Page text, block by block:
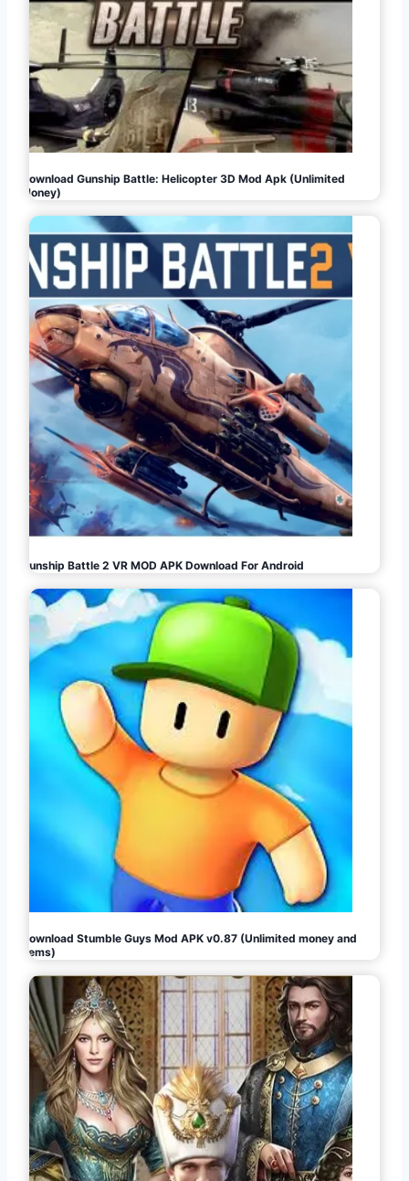
Download Gunship Battle: Helicopter 3D Mod Apk (Unlimited
Money)
Gunship Battle 2 VR MOD APK Download For Android
Download Stumble Guys Mod APK v0.87 (Unlimited money and
gems)